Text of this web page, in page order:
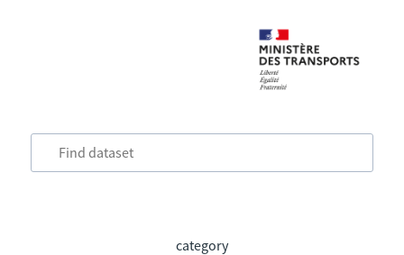
category